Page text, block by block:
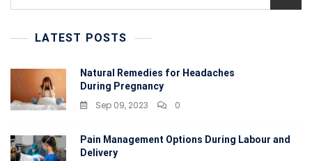
LATEST POSTS
Natural Remedies for Headaches
During Pregnancy
Sep 09, 2023 0
Pain Management Options During Labour and
Delivery